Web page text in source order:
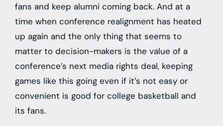
fans and keep alumni coming back. And at a
time when conference realignment has heated
up again and the only thing that seems to
matter to decision-makers is the value of a
conference’s next media rights deal, keeping
games like this going even if it’s not easy or
convenient is good for college basketball and
its fans.